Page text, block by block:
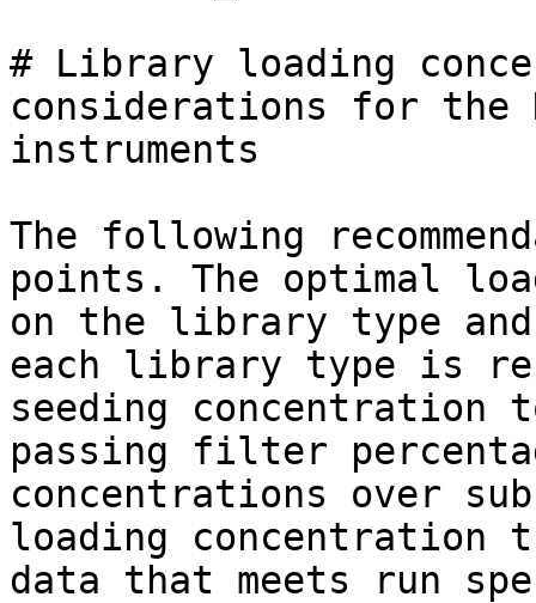
# Library loading
considerations for the
instruments
The following
points. The optimal
on the library type
each library type is
seeding
passing filter
concentrations over
loading concentration
data that meets run